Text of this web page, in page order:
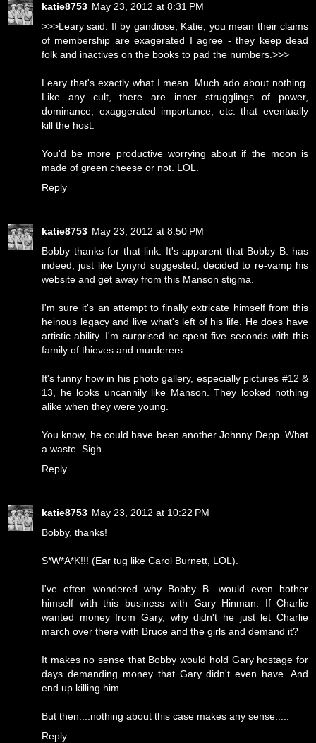
katie8753 May 23, 2012 at 8:31 PM
>>>Leary said: If by gandiose, Katie, you mean their claims
of membership are exagerated I agree - they keep dead
folk and inactives on the books to pad the numbers.>>>
Leary that's exactly what I mean. Much ado about nothing.
Like any cult, there are inner strugglings of power,
dominance, exaggerated importance, etc. that eventually
kill the host.
You'd be more productive worrying about if the moon is
made of green cheese or not. LOL.
Reply
katie8753 May 23, 2012 at 8:50 PM
Bobby thanks for that link. It's apparent that Bobby B. has
indeed, just like Lynyrd suggested, decided to re-vamp his
website and get away from this Manson stigma.
I'm sure it's an attempt to finally extricate himself from this
heinous legacy and live what's left of his life. He does have
artistic ability. I'm surprised he spent five seconds with this
family of thieves and murderers.
It's funny how in his photo gallery, especially pictures #12 &
13, he looks uncannily like Manson. They looked nothing
alike when they were young.
You know, he could have been another Johnny Depp. What
a waste. Sigh.....
Reply
katie8753 May 23, 2012 at 10:22 PM
Bobby, thanks!
S*W*A*K!!! (Ear tug like Carol Burnett, LOL).
I've often wondered why Bobby B. would even bother
himself with this business with Gary Hinman. If Charlie
wanted money from Gary, why didn't he just let Charlie
march over there with Bruce and the girls and demand it?
It makes no sense that Bobby would hold Gary hostage for
days demanding money that Gary didn't even have. And
end up killing him.
But then....nothing about this case makes any sense.....
Reply